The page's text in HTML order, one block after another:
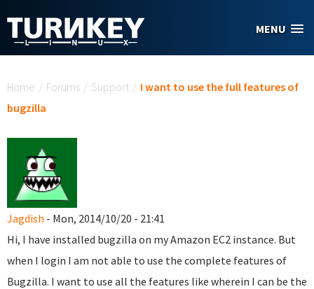
MENU
Home / Forums / Support / I want to use the full features of
bugzilla
Jagdish - Mon, 2014/10/20 - 21:41
Hi, I have installed bugzilla on my Amazon EC2 instance. But
when I login I am not able to use the complete features of
Bugzilla. I want to use all the features like wherein I can be the